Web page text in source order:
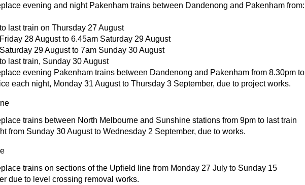
evening and night Pakenham trains between Dandenong and Pakenham from:
last train on Thursday 27 August
28 August to 6.45am Saturday 29 August
29 August to 7am Sunday 30 August
last train, Sunday 30 August
evening Pakenham trains between Dandenong and Pakenham from 8.30pm to
each night, Monday 31 August to Thursday 3 September, due to project works.
trains between North Melbourne and Sunshine stations from 9pm to last train
from Sunday 30 August to Wednesday 2 September, due to works.
trains on sections of the Upfield line from Monday 27 July to Sunday 15
due to level crossing removal works.